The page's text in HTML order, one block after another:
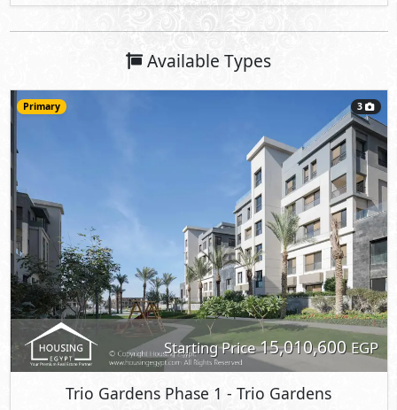
Available Types
Primary 3
Starting Price15,010,600EGP
Trio Gardens Phase 1 - Trio Gardens